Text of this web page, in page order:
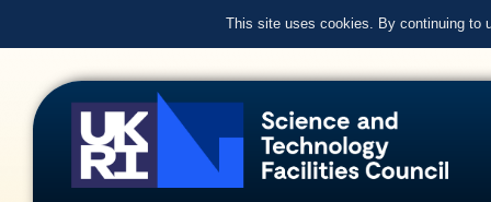
This site uses cookies. By continuing to